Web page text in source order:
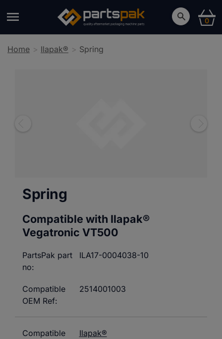
0
Home Ilapak® Spring
Spring
Compatible with Ilapak®
Vegatronic VT500
PartsPak part
no:
ILA17-0004038-10
Compatible
OEM Ref:
2514001003
Compatible
Ilapak®